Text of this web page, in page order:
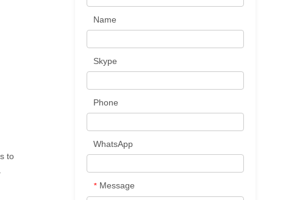
to
Name
Skype
Phone
WhatsApp
* Message